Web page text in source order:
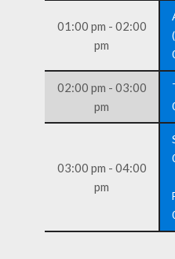
01:00 pm - 02:00
pm
02:00 pm - 03:00
pm
03:00 pm - 04:00
pm